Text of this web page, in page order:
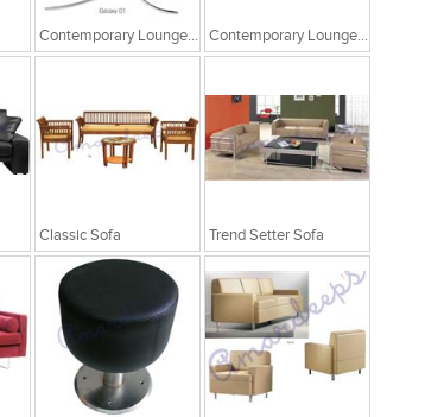
Contemporary Lounge Seating Contemporary Lounge Seating
Classic Sofa Trend Setter Sofa